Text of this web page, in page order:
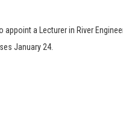
a Lecturer in River
January 24.